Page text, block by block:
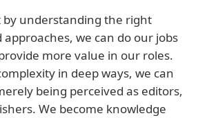
by understanding the right
we can do our jobs
more value in our roles.
in deep ways, we can
being perceived as editors,
We become knowledge